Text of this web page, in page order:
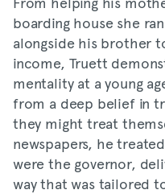
boarding house she
alongside his brother
income, Truett
mentality at a young
from a deep belief in
they might treat
newspapers, he
were the governor,
way that was tailored